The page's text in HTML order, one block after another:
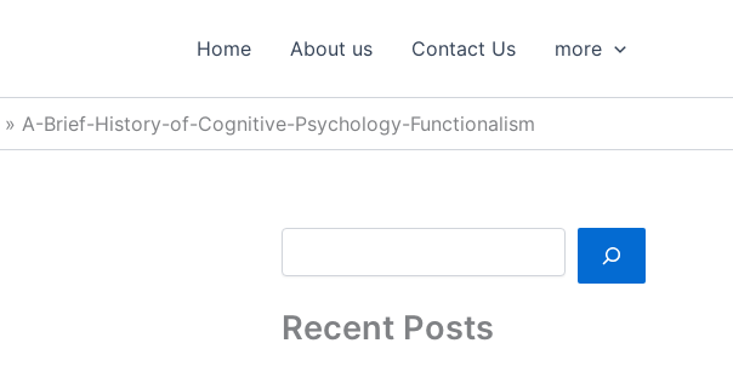
Home About us Contact Us more
A-Brief-History-of-Cognitive-Psychology-Functionalism
h
Recent Posts